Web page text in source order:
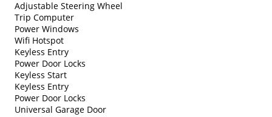
Adjustable Steering Wheel
Trip Computer
Power Windows
Wifi Hotspot
Keyless Entry
Power Door Locks
Keyless Start
Keyless Entry
Power Door Locks
Universal Garage Door